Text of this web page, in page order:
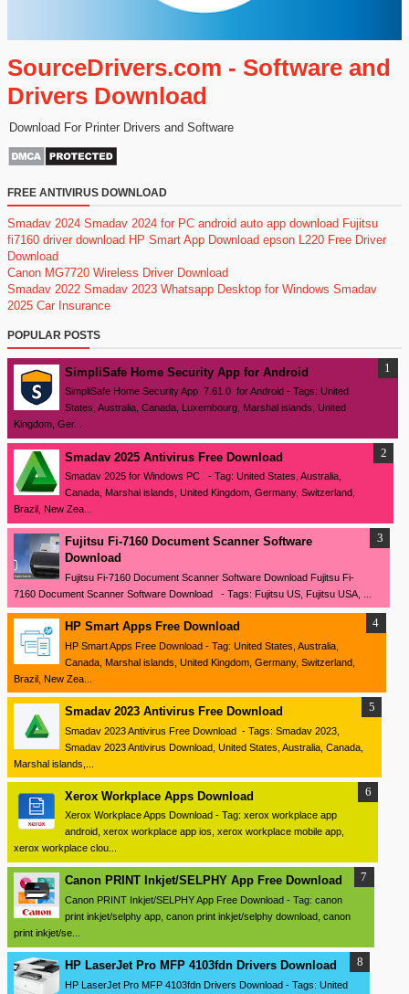
SourceDrivers.com - Software and
Drivers Download
Download For Printer Drivers and Software
FREE ANTIVIRUS DOWNLOAD
Smadav 2024 Smadav 2024 for PC android auto app download Fujitsu
fi7160 driver download HP Smart App Download epson L220 Free Driver
Download
Canon MG7720 Wireless Driver Download
Smadav 2022 Smadav 2023 Whatsapp Desktop for Windows Smadav
2025 Car Insurance
POPULAR POSTS
SimpliSafe Home Security App for Android
SimpliSafe Home Security App 7.61.0 for Android - Tags: United
States, Australia, Canada, Luxembourg, Marshal islands, United
Kingdom, Ger...
Smadav 2025 Antivirus Free Download
Smadav 2025 for Windows PC - Tag: United States, Australia,
Canada, Marshal islands, United Kingdom, Germany, Switzerland,
Brazil, New Zea...
Fujitsu Fi-7160 Document Scanner Software
Download
Fujitsu Fi-7160 Document Scanner Software Download Fujitsu Fi-
7160 Document Scanner Software Download - Tags: Fujitsu US, Fujitsu USA, ...
HP Smart Apps Free Download
HP Smart Apps Free Download - Tag: United States, Australia,
Canada, Marshal islands, United Kingdom, Germany, Switzerland,
Brazil, New Zea...
Smadav 2023 Antivirus Free Download
Smadav 2023 Antivirus Free Download - Tags: Smadav 2023,
Smadav 2023 Antivirus Download, United States, Australia, Canada,
Marshal islands,...
Xerox Workplace Apps Download
Xerox Workplace Apps Download - Tag: xerox workplace app
android, xerox workplace app ios, xerox workplace mobile app,
xerox workplace clou...
Canon PRINT Inkjet/SELPHY App Free Download
Canon PRINT Inkjet/SELPHY App Free Download - Tag: canon
print inkjet/selphy app, canon print inkjet/selphy download, canon
print inkjet/se...
HP LaserJet Pro MFP 4103fdn Drivers Download
HP LaserJet Pro MFP 4103fdn Drivers Download - Tags: United